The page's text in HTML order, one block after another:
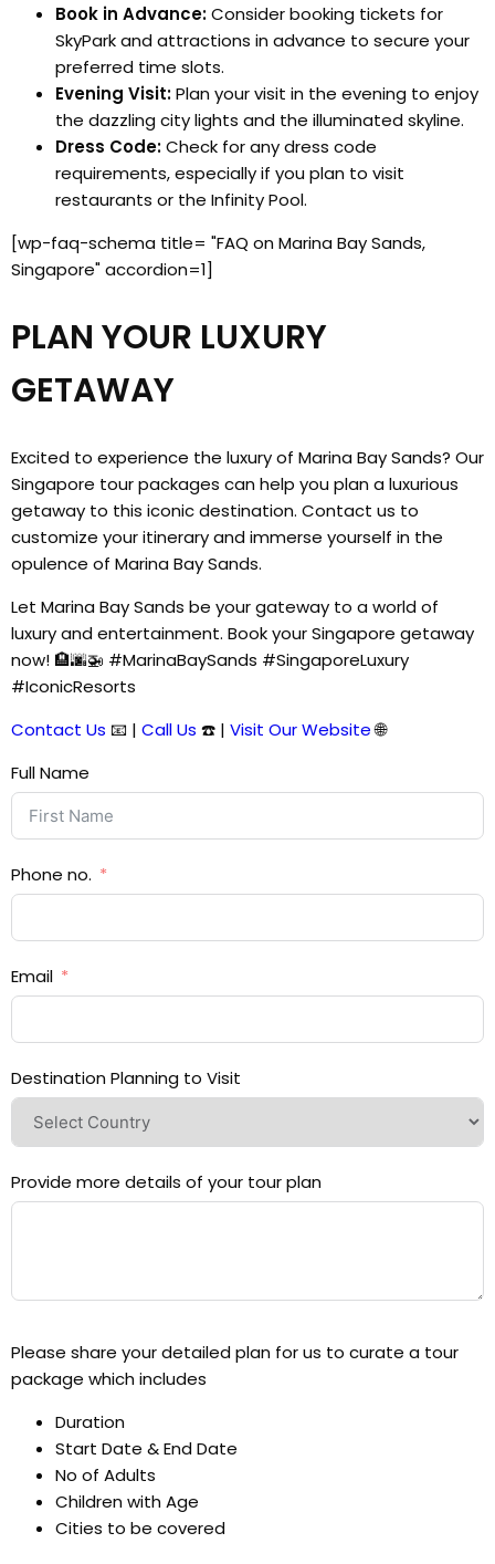
Book in Advance:Consider booking tickets for
SkyPark and attractions in advance to secure your
preferred time slots.
Evening Visit:Plan your visit in the evening to enjoy
the dazzling city lights and the illuminated skyline.
Dress Code:Check for any dress code
requirements, especially if you plan to visit
restaurants or the Infinity Pool.
[wp-faq-schema title= "FAQ on Marina Bay Sands,
Singapore" accordion=1]
PLAN YOUR LUXURY
GETAWAY
Excited to experience the luxury of Marina Bay Sands? Our
Singapore tour packages can help you plan a luxurious
getaway to this iconic destination. Contact us to
customize your itinerary and immerse yourself in the
opulence of Marina Bay Sands.
Let Marina Bay Sands be your gateway to a world of
luxury and entertainment. Book your Singapore getaway
now! 🏨🌆🚁 #MarinaBaySands #SingaporeLuxury
#IconicResorts
Contact Us 📧 | Call Us ☎️ | Visit Our Website🌐
Full Name
Phone no.
Email
Destination Planning to Visit
Provide more details of your tour plan
Please share your detailed plan for us to curate a tour
package which includes
Duration
Start Date & End Date
No of Adults
Children with Age
Cities to be covered